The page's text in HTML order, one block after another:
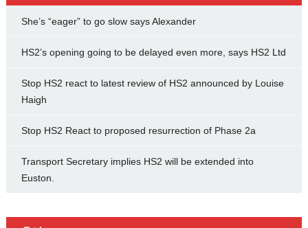
She’s “eager” to go slow says Alexander
HS2’s opening going to be delayed even more, says HS2 Ltd
Stop HS2 react to latest review of HS2 announced by Louise
Haigh
Stop HS2 React to proposed resurrection of Phase 2a
Transport Secretary implies HS2 will be extended into
Euston.